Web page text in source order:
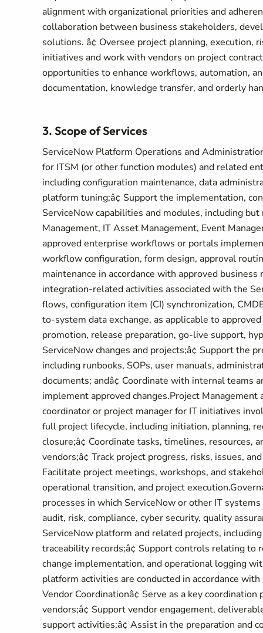
alignment with organizational priorities and
collaboration between business stakeholders,
solutions. â¢ Oversee project planning, execution,
initiatives and work with vendors on project
opportunities to enhance workflows, automation,
documentation, knowledge transfer, and orderly
3. Scope of Services
ServiceNow Platform Operations and
for ITSM (or other function modules) and related
including configuration maintenance, data
platform tuning;â¢ Support the implementation,
ServiceNow capabilities and modules, including
Management, IT Asset Management, Event
approved enterprise workflows or portals
workflow configuration, form design, approval
maintenance in accordance with approved
integration-related activities associated with the
flows, configuration item (CI) synchronization,
to-system data exchange, as applicable to
promotion, release preparation, go-live support,
ServiceNow changes and projects;â¢ Support the
including runbooks, SOPs, user manuals,
documents; andâ¢ Coordinate with internal
implement approved changes.Project Management
coordinator or project manager for IT initiatives
full project lifecycle, including initiation, planning,
closure;â¢ Coordinate tasks, timelines, resources,
vendors;â¢ Track project progress, risks, issues,
Facilitate project meetings, workshops, and
operational transition, and project
processes in which ServiceNow or other IT
audit, risk, compliance, cyber security, quality
ServiceNow platform and related projects,
traceability records;â¢ Support controls relating
change implementation, and operational logging
platform activities are conducted in accordance
Vendor Coordinationâ¢ Serve as a key
vendors;â¢ Support vendor engagement,
support activities;â¢ Assist in the preparation and